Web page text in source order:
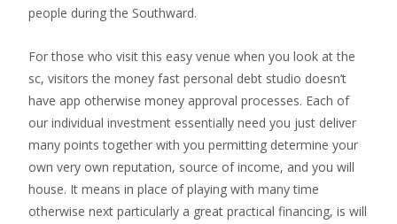
people during the Southward.
For those who visit this easy venue when you look at the
sc, visitors the money fast personal debt studio doesn’t
have app otherwise money approval processes. Each of
our individual investment essentially need you just deliver
many points together with you permitting determine your
own very own reputation, source of income, and you will
house. It means in place of playing with many time
otherwise next particularly a great practical financing, is will